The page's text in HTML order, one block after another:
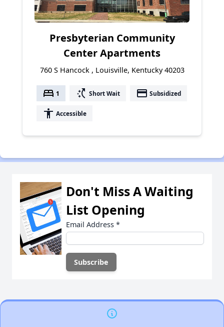
Presbyterian Community
Center Apartments
760 S Hancock , Louisville, Kentucky 40203
bed 1 switch_access_shortcut Short Wait payment Subsidized
accessibility Accessible
Don't Miss A Waiting
List Opening
Email Address *